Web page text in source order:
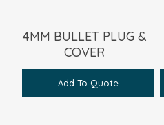
4MM BULLET PLUG &
COVER
Add To Quote